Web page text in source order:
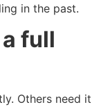
in the past.
full
Others need it